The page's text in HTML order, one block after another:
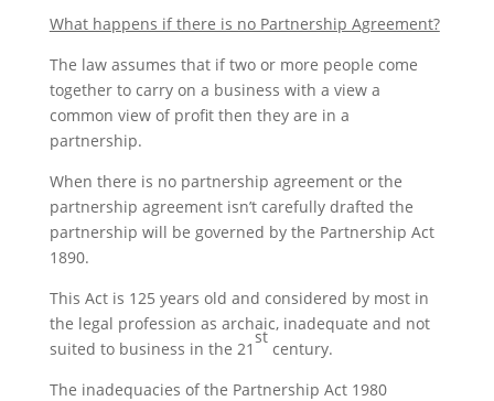
What happens if there is no Partnership Agreement?
The law assumes that if two or more people come
together to carry on a business with a view a
common view of profit then they are in a
partnership.
When there is no partnership agreement or the
partnership agreement isn’t carefully drafted the
partnership will be governed by the Partnership Act
1890.
This Act is 125 years old and considered by most in
the legal profession as archaic, inadequate and not
suited to business in the 21
st
century.
The inadequacies of the Partnership Act 1980